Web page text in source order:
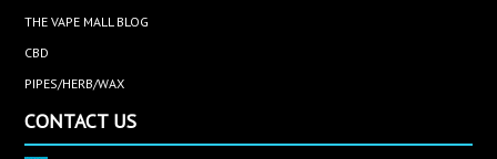
THE VAPE MALL BLOG
CBD
PIPES/HERB/WAX
CONTACT US